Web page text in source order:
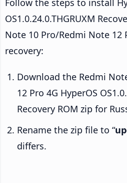
Follow the steps to install
OS1.0.24.0.THGRUXM
Note 10 Pro/Redmi Note 12
recovery:
Download the Redmi
12 Pro 4G HyperOS
Recovery ROM zip for
Rename the zip file to “
differs.